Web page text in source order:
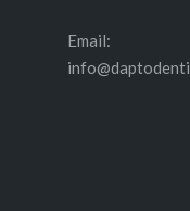
Email: